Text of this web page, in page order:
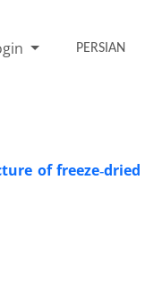
PERSIAN
of freeze‑dried